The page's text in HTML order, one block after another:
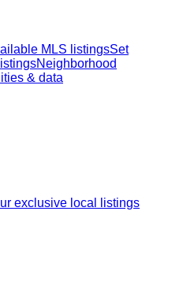
MLS listingsSet
Neighborhood
& data
exclusive local listings